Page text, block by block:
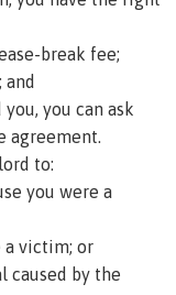
break fee;
you can ask
agreement.
to:
you were a
a victim; or
caused by the